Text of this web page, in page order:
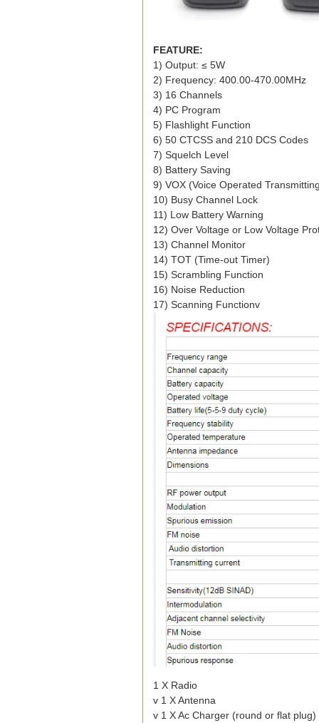
FEATURE:
1) Output: ≤ 5W
2) Frequency: 400.00-470.00MHz
3) 16 Channels
4) PC Program
5) Flashlight Function
6) 50 CTCSS and 210 DCS Codes
7) Squelch Level
8) Battery Saving
9) VOX (Voice Operated
10) Busy Channel Lock
11) Low Battery Warning
12) Over Voltage or Low Voltage
13) Channel Monitor
14) TOT (Time-out Timer)
15) Scrambling Function
16) Noise Reduction
17) Scanning Functionv
1 X Radio
v 1 X Antenna
v 1 X Ac Charger (round or flat plug)